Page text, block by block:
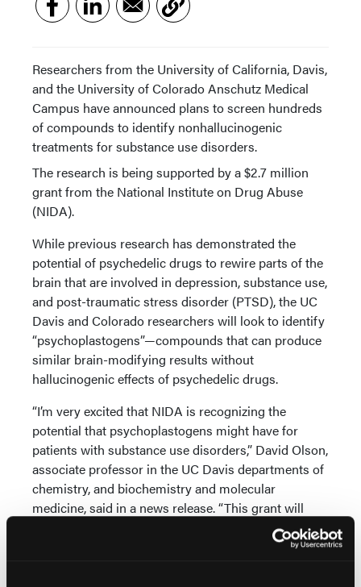
Researchers from the University of California, Davis,
and the University of Colorado Anschutz Medical
Campus have announced plans to screen hundreds
of compounds to identify nonhallucinogenic
treatments for substance use disorders.
The research is being supported by a $2.7 million
grant from the National Institute on Drug Abuse
(NIDA).
While previous research has demonstrated the
potential of psychedelic drugs to rewire parts of the
brain that are involved in depression, substance use,
and post-traumatic stress disorder (PTSD), the UC
Davis and Colorado researchers will look to identify
“psychoplastogens”—compounds that can produce
similar brain-modifying results without
hallucinogenic effects of psychedelic drugs.
“I’m very excited that NIDA is recognizing the
potential that psychoplastogens might have for
patients with substance use disorders,” David Olson,
associate professor in the UC Davis departments of
chemistry, and biochemistry and molecular
medicine, said in a news release. “This grant will
help us to understand the basic mechanisms by
which these compounds impact addiction, and